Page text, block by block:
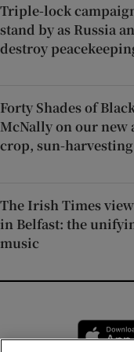
Triple-lock
stand by as Russia
destroy
Forty Shades of
McNally on our
crop, sun-harvesting
The Irish Times
in Belfast: the
music